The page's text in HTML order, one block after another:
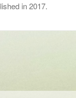
in 2017.